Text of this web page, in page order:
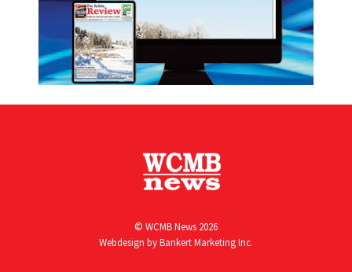
© WCMB News 2026
Webdesign byBankert Marketing Inc.